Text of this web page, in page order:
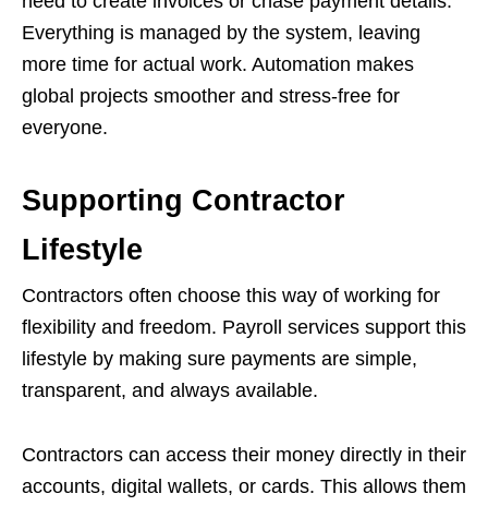
Everything is managed by the system, leaving
more time for actual work. Automation makes
global projects smoother and stress-free for
everyone.
Supporting Contractor
Lifestyle
Contractors often choose this way of working for
flexibility and freedom. Payroll services support this
lifestyle by making sure payments are simple,
transparent, and always available.
Contractors can access their money directly in their
accounts, digital wallets, or cards. This allows them